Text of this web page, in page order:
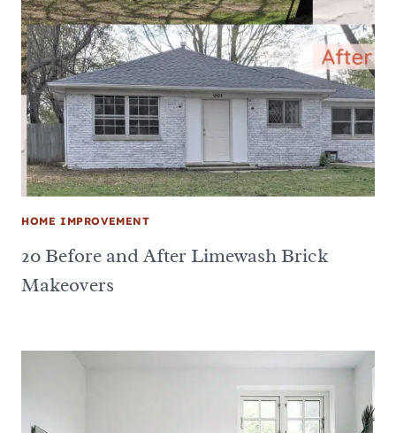
HOME IMPROVEMENT
20 Before and After Limewash Brick
Makeovers